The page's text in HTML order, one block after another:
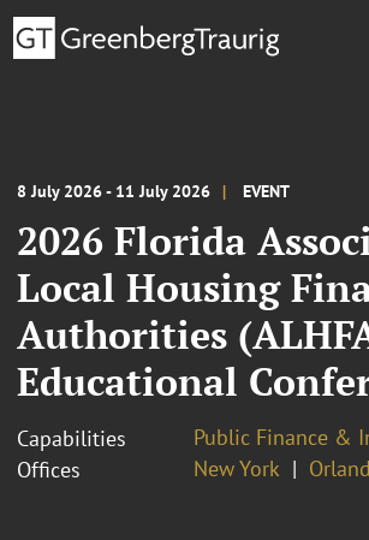
8 July 2026 - 11 July 2026 EVENT
2026 Florida
Local Housing
Authorities
Educational
Capabilities
Public Finance &
Offices
New York